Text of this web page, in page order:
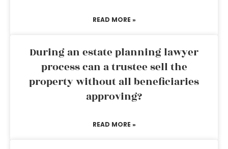
READ MORE »
During an estate planning lawyer
process can a trustee sell the
property without all beneficiaries
approving?
READ MORE »